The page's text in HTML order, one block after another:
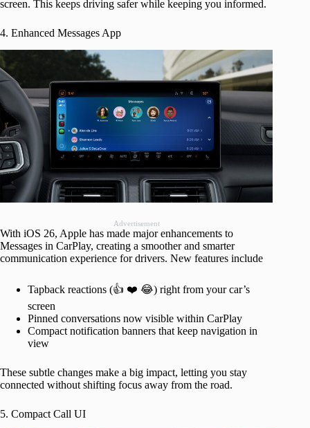
screen. This keeps driving safer while keeping you informed.
4. Enhanced Messages App
Advertisement
With iOS 26, Apple has made major enhancements to
Messages in CarPlay, creating a smoother and smarter
communication experience for drivers. New features include
Tapback reactions (👍 ❤️ 😂) right from your car’s
screen
Pinned conversations now visible within CarPlay
Compact notification banners that keep navigation in
view
These subtle changes make a big impact, letting you stay
connected without shifting focus away from the road.
5. Compact Call UI